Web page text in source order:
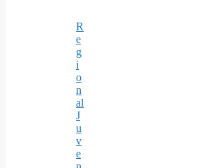
R
e
g
i
o
n
al
J
u
v
e